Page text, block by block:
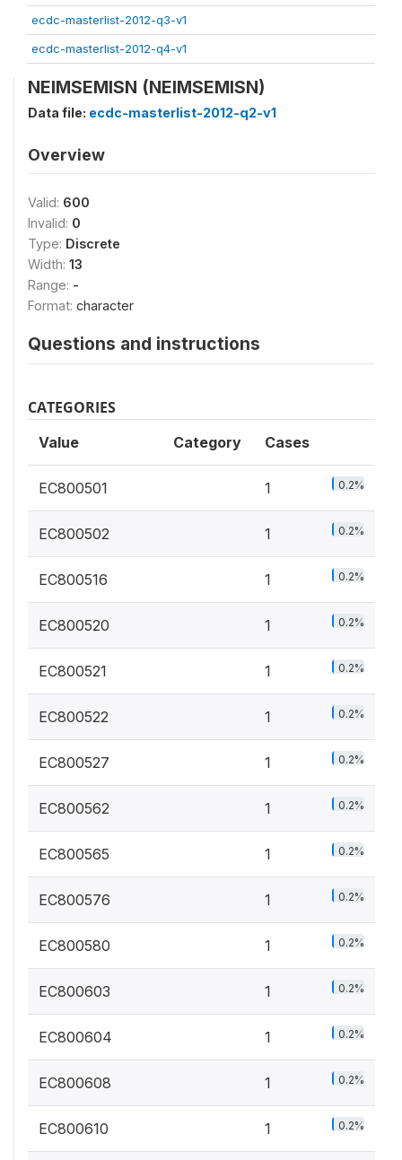
ecdc-masterlist-2012-q3-v1
ecdc-masterlist-2012-q4-v1
NEIMSEMISN (NEIMSEMISN)
Data file: ecdc-masterlist-2012-q2-v1
Overview
Valid: 600
Invalid: 0
Type: Discrete
Width: 13
Range: -
Format: character
Questions and instructions
CATEGORIES
Value Category Cases
EC800501 1 0.2%
EC800502 1 0.2%
EC800516 1 0.2%
EC800520 1 0.2%
EC800521 1 0.2%
EC800522 1 0.2%
EC800527 1 0.2%
EC800562 1 0.2%
EC800565 1 0.2%
EC800576 1 0.2%
EC800580 1 0.2%
EC800603 1 0.2%
EC800604 1 0.2%
EC800608 1 0.2%
EC800610 1 0.2%